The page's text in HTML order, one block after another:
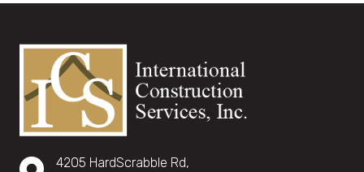
4205 HardScrabble Rd,